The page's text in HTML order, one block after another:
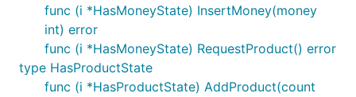
func (i *HasMoneyState) InsertMoney(money
int) error
func (i *HasMoneyState) RequestProduct() error
type HasProductState
func (i *HasProductState) AddProduct(count